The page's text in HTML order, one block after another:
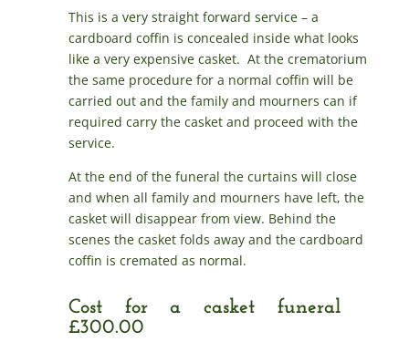
This is a very straight forward service – a
cardboard coffin is concealed inside what looks
like a very expensive casket. At the crematorium
the same procedure for a normal coffin will be
carried out and the family and mourners can if
required carry the casket and proceed with the
service.
At the end of the funeral the curtains will close
and when all family and mourners have left, the
casket will disappear from view. Behind the
scenes the casket folds away and the cardboard
coffin is cremated as normal.
Cost for a casket funeral
£300.00